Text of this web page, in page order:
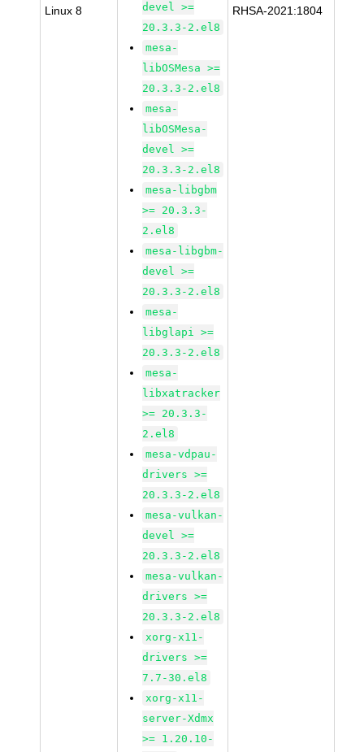
Linux 8
devel >=
20.3.3-2.el8
mesa-
libOSMesa >=
20.3.3-2.el8
mesa-
libOSMesa-
devel >=
20.3.3-2.el8
mesa-libgbm
>= 20.3.3-
2.el8
mesa-libgbm-
devel >=
20.3.3-2.el8
mesa-
libglapi >=
20.3.3-2.el8
mesa-
libxatracker
>= 20.3.3-
2.el8
mesa-vdpau-
drivers >=
20.3.3-2.el8
mesa-vulkan-
devel >=
20.3.3-2.el8
mesa-vulkan-
drivers >=
20.3.3-2.el8
xorg-x11-
drivers >=
7.7-30.el8
xorg-x11-
server-Xdmx
>= 1.20.10-
RHSA-2021:1804